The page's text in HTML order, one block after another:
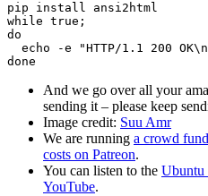
pip install ansi2html
while true;
do
echo -e "HTTP/1.1 200
And we go over all your
sending it – please keep
Image credit: Suu Amr
We are running a crowd
costs on Patreon.
You can listen to the Ubuntu
YouTube.